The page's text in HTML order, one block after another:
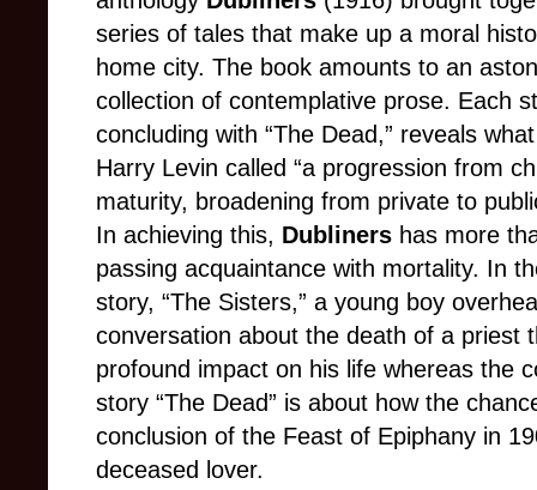
series of tales that make up a moral
home city. The book amounts to an
collection of contemplative prose. Each
concluding with “The Dead,” reveals
Harry Levin called “a progression from
maturity, broadening from private to
In achieving this, Dubliners has more
passing acquaintance with mortality. In
story, “The Sisters,” a young boy
conversation about the death of a priest
profound impact on his life whereas the
story “The Dead” is about how the
conclusion of the Feast of Epiphany in
deceased lover.